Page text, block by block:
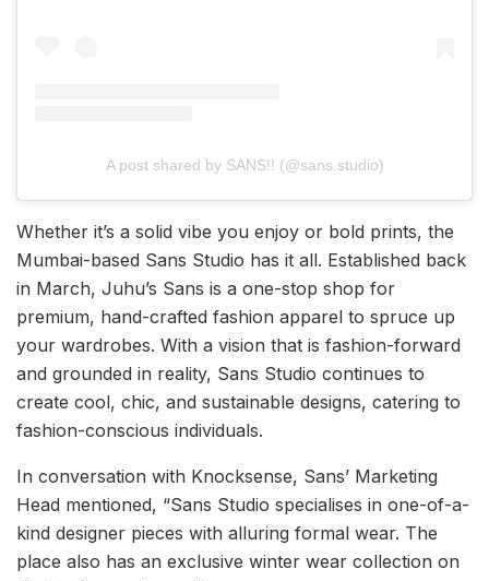
A post shared by SANS!! (@sans.studio)
Whether it’s a solid vibe you enjoy or bold prints, the
Mumbai-based Sans Studio has it all. Established back
in March, Juhu’s Sans is a one-stop shop for
premium, hand-crafted fashion apparel to spruce up
your wardrobes. With a vision that is fashion-forward
and grounded in reality, Sans Studio continues to
create cool, chic, and sustainable designs, catering to
fashion-conscious individuals.
In conversation with Knocksense, Sans’ Marketing
Head mentioned, “Sans Studio specialises in one-of-a-
kind designer pieces with alluring formal wear. The
place also has an exclusive winter wear collection on